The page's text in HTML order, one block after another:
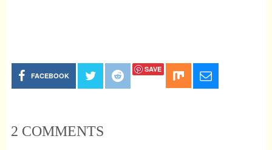
FACEBOOK
SAVE
2 COMMENTS